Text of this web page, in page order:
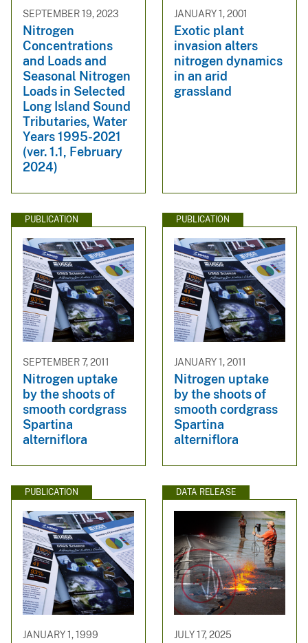
SEPTEMBER 19, 2023
Nitrogen
Concentrations
and Loads and
Seasonal Nitrogen
Loads in Selected
Long Island Sound
Tributaries, Water
Years 1995-2021
(ver. 1.1, February
2024)
JANUARY 1, 2001
Exotic plant
invasion alters
nitrogen dynamics
in an arid
grassland
PUBLICATION
SEPTEMBER 7, 2011
Nitrogen uptake
by the shoots of
smooth cordgrass
Spartina
alterniflora
PUBLICATION
JANUARY 1, 2011
Nitrogen uptake
by the shoots of
smooth cordgrass
Spartina
alterniflora
PUBLICATION
JANUARY 1, 1999
DATA RELEASE
JULY 17, 2025